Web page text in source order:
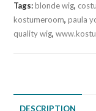
Tags:blonde wig,
kostumeroom,paula
quality wig,
DESCRIPTION